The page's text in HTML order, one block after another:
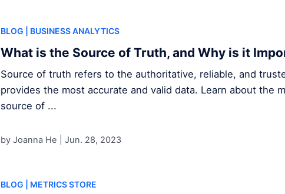
BLOG | BUSINESS ANALYTICS
What is the Source of Truth, and Why is it
Source of truth refers to the authoritative, reliable, and
provides the most accurate and valid data. Learn about the
source of ...
by Joanna He | Jun. 28, 2023
BLOG | METRICS STORE